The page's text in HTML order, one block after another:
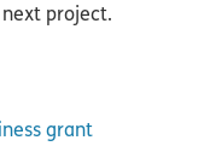
project.
grant